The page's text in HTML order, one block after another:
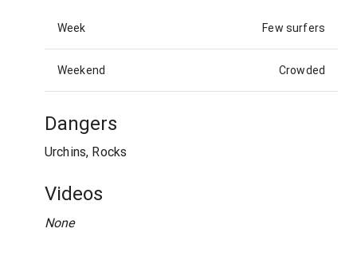
Week Few surfers
Weekend Crowded
Dangers
Urchins, Rocks
Videos
None